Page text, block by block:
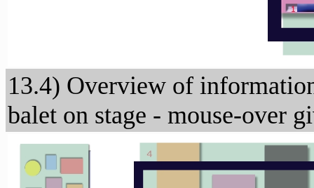
13.4) Overview of
balet on stage - mouse-over